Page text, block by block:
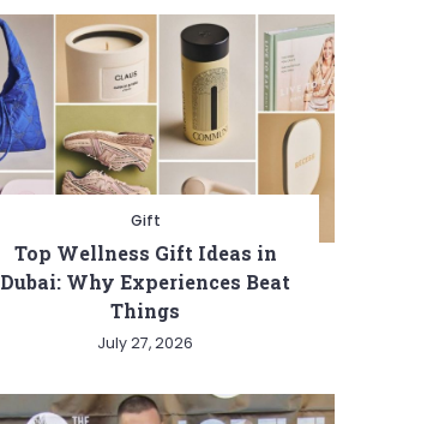
Gift
Top Wellness Gift Ideas in
Dubai: Why Experiences Beat
Things
July 27, 2026